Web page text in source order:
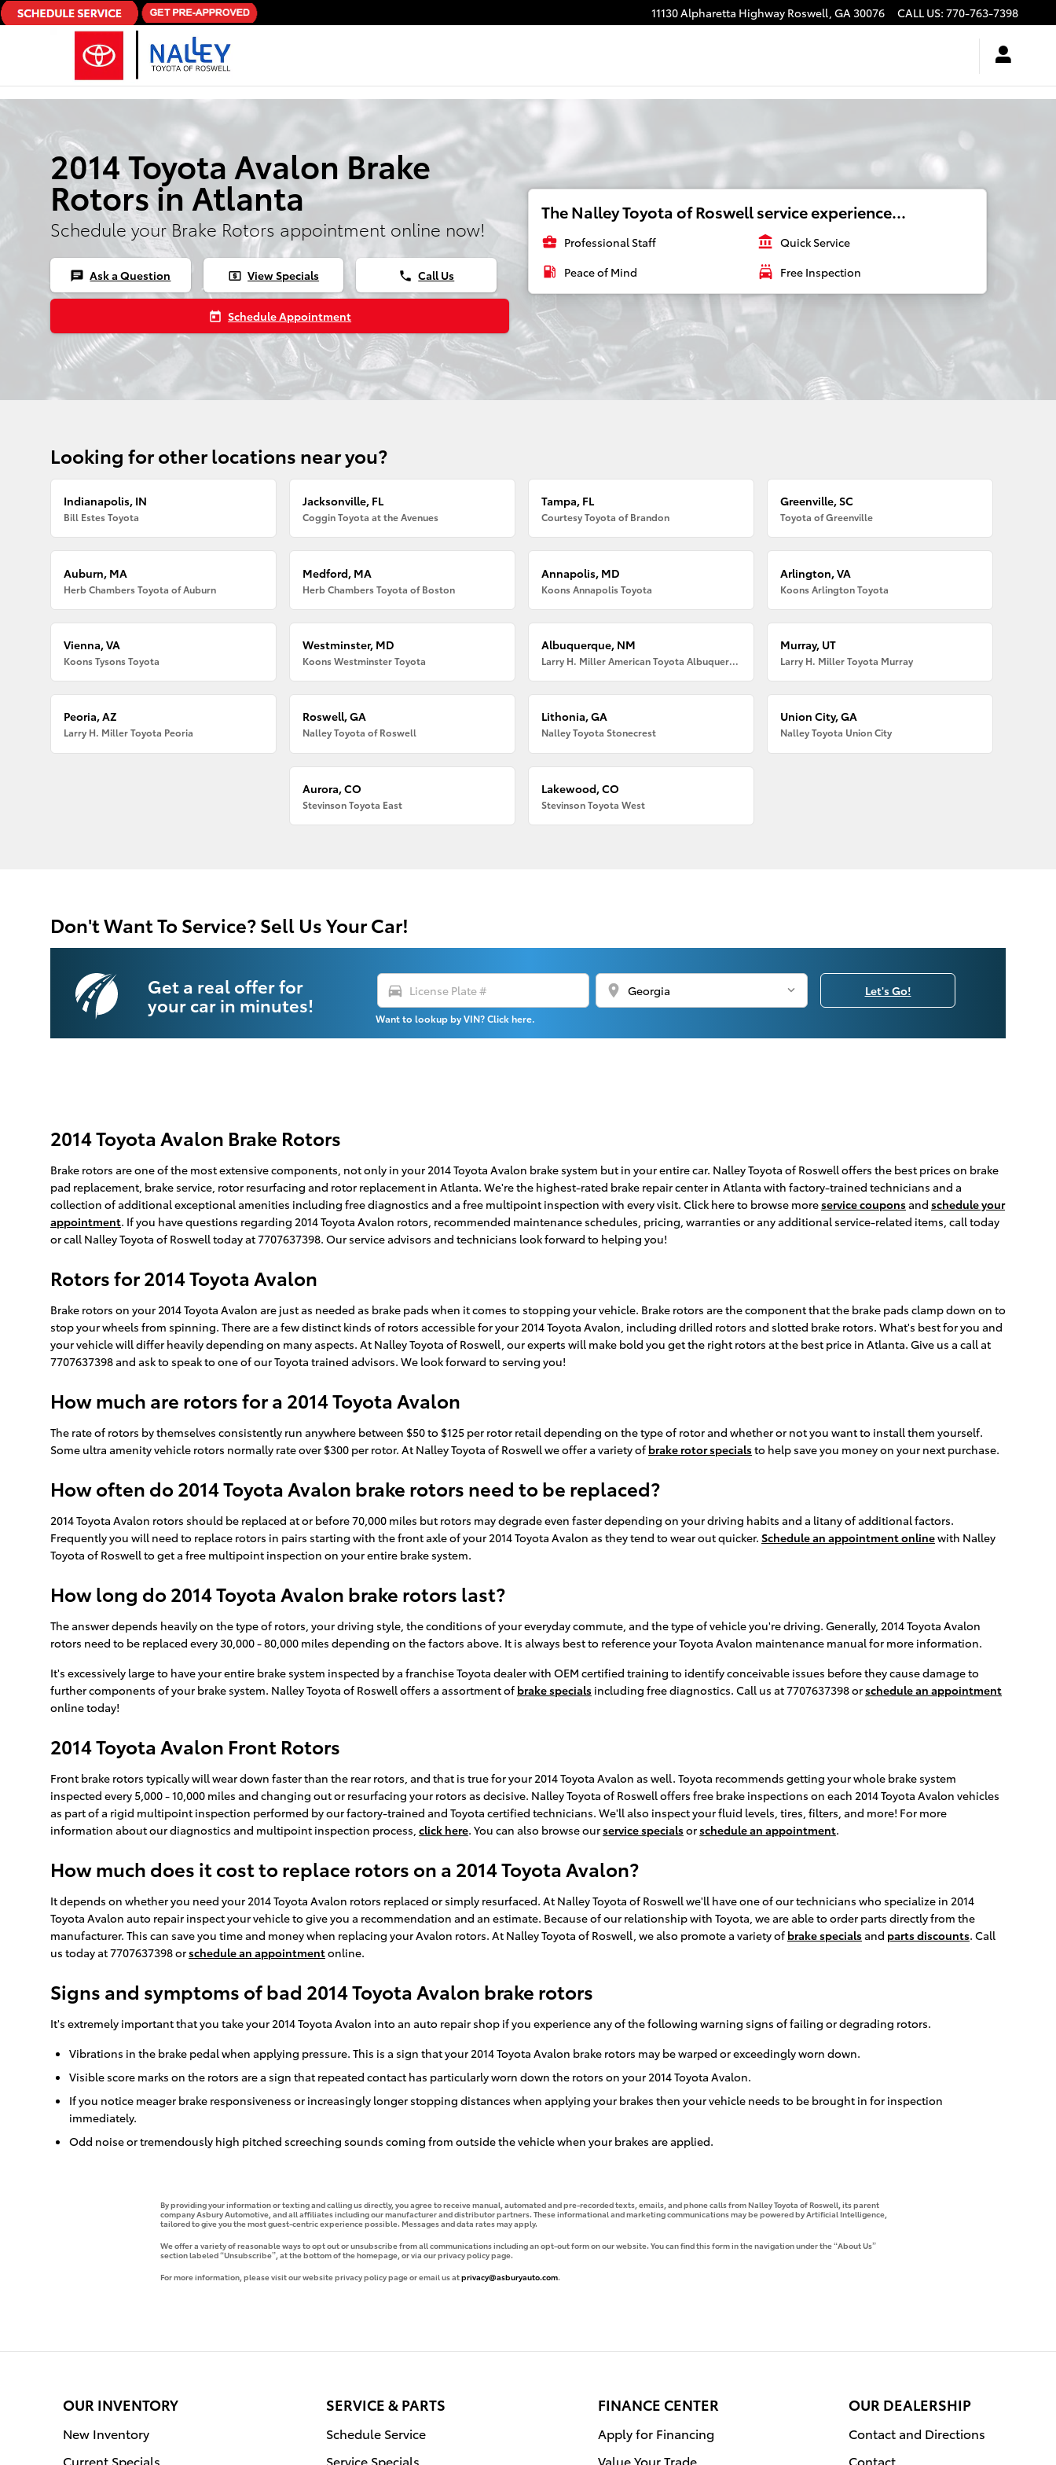
Skip to main content 11130 Alpharetta Highway Roswell, GA30076 CALL US: 770-763-7398
2014 Toyota Avalon Brake
Rotors in Atlanta
Schedule your Brake Rotors appointment online now!
chat Ask a Question local_atm View Specials phone Call Us
today Schedule Appointment
The Nalley Toyota of Roswell service experience...
business_center Professional Staff account_balance Quick Service
local_gas_station Peace of Mind local_car_wash Free Inspection
Looking for other locations near you?
Indianapolis, IN
Bill Estes Toyota
Jacksonville, FL
Coggin Toyota at the Avenues
Tampa, FL
Courtesy Toyota of Brandon
Greenville, SC
Toyota of Greenville
Auburn, MA
Herb Chambers Toyota of Auburn
Medford, MA
Herb Chambers Toyota of Boston
Annapolis, MD
Koons Annapolis Toyota
Arlington, VA
Koons Arlington Toyota
Vienna, VA
Koons Tysons Toyota
Westminster, MD
Koons Westminster Toyota
Albuquerque, NM
Larry H. Miller American Toyota Albuquerque
Murray, UT
Larry H. Miller Toyota Murray
Peoria, AZ
Larry H. Miller Toyota Peoria
Roswell, GA
Nalley Toyota of Roswell
Lithonia, GA
Nalley Toyota Stonecrest
Union City, GA
Nalley Toyota Union City
Aurora, CO
Stevinson Toyota East
Lakewood, CO
Stevinson Toyota West
Don't Want To Service? Sell Us Your Car!
Get a real offer for
your car in minutes!
directions_car location_on
Want to lookup by VIN? Click here.
Let's Go!
2014 Toyota Avalon Brake Rotors
Brake rotors are one of the most extensive components, not only in your 2014 Toyota Avalon brake system but in your entire car. Nalley Toyota of Roswell offers the best prices on brake
pad replacement, brake service, rotor resurfacing and rotor replacement in Atlanta. We're the highest-rated brake repair center in Atlanta with factory-trained technicians and a
collection of additional exceptional amenities including free diagnostics and a free multipoint inspection with every visit. Click here to browse moreservice couponsand schedule your
appointment. If you have questions regarding 2014 Toyota Avalon rotors, recommended maintenance schedules, pricing, warranties or any additional service-related items, call today
or call Nalley Toyota of Roswell today at 7707637398. Our service advisors and technicians look forward to helping you!
Rotors for 2014 Toyota Avalon
Brake rotors on your 2014 Toyota Avalon are just as needed as brake pads when it comes to stopping your vehicle. Brake rotors are the component that the brake pads clamp down on to
stop your wheels from spinning. There are a few distinct kinds of rotors accessible for your 2014 Toyota Avalon, including drilled rotors and slotted brake rotors. What's best for you and
your vehicle will differ heavily depending on many aspects. At Nalley Toyota of Roswell, our experts will make bold you get the right rotors at the best price in Atlanta. Give us a call at
7707637398 and ask to speak to one of our Toyota trained advisors. We look forward to serving you!
How much are rotors for a 2014 Toyota Avalon
The rate of rotors by themselves consistently run anywhere between $50 to $125 per rotor retail depending on the type of rotor and whether or not you want to install them yourself.
Some ultra amenity vehicle rotors normally rate over $300 per rotor. At Nalley Toyota of Roswell we offer a variety of brake rotor specialsto help save you money on your next purchase.
How often do 2014 Toyota Avalon brake rotors need to be replaced?
2014 Toyota Avalon rotors should be replaced at or before 70,000 miles but rotors may degrade even faster depending on your driving habits and a litany of additional factors.
Frequently you will need to replace rotors in pairs starting with the front axle of your 2014 Toyota Avalon as they tend to wear out quicker. Schedule an appointment onlinewith Nalley
Toyota of Roswell to get a free multipoint inspection on your entire brake system.
How long do 2014 Toyota Avalon brake rotors last?
The answer depends heavily on the type of rotors, your driving style, the conditions of your everyday commute, and the type of vehicle you're driving. Generally, 2014 Toyota Avalon
rotors need to be replaced every 30,000 - 80,000 miles depending on the factors above. It is always best to reference your Toyota Avalon maintenance manual for more information.
It's excessively large to have your entire brake system inspected by a franchise Toyota dealer with OEM certified training to identify conceivable issues before they cause damage to
further components of your brake system. Nalley Toyota of Roswell offers a assortment of brake specials including free diagnostics. Call us at 7707637398 orschedule an appointment
online today!
2014 Toyota Avalon Front Rotors
Front brake rotors typically will wear down faster than the rear rotors, and that is true for your 2014 Toyota Avalon as well. Toyota recommends getting your whole brake system
inspected every 5,000 - 10,000 miles and changing out or resurfacing your rotors as decisive. Nalley Toyota of Roswell offers free brake inspections on each 2014 Toyota Avalon vehicles
as part of a rigid multipoint inspection performed by our factory-trained and Toyota certified technicians. We'll also inspect your fluid levels, tires, filters, and more! For more
information about our diagnostics and multipoint inspection process, click here. You can also browse ourservice specialsorschedule an appointment.
How much does it cost to replace rotors on a 2014 Toyota Avalon?
It depends on whether you need your 2014 Toyota Avalon rotors replaced or simply resurfaced. At Nalley Toyota of Roswell we'll have one of our technicians who specialize in 2014
Toyota Avalon auto repair inspect your vehicle to give you a recommendation and an estimate. Because of our relationship with Toyota, we are able to order parts directly from the
manufacturer. This can save you time and money when replacing your Avalon rotors. At Nalley Toyota of Roswell, we also promote a variety of brake specialsand parts discounts. Call
us today at 7707637398 orschedule an appointmentonline.
Signs and symptoms of bad 2014 Toyota Avalon brake rotors
It's extremely important that you take your 2014 Toyota Avalon into an auto repair shop if you experience any of the following warning signs of failing or degrading rotors.
Vibrations in the brake pedal when applying pressure. This is a sign that your 2014 Toyota Avalon brake rotors may be warped or exceedingly worn down.
Visible score marks on the rotors are a sign that repeated contact has particularly worn down the rotors on your 2014 Toyota Avalon.
If you notice meager brake responsiveness or increasingly longer stopping distances when applying your brakes then your vehicle needs to be brought in for inspection
immediately.
Odd noise or tremendously high pitched screeching sounds coming from outside the vehicle when your brakes are applied.
By providing your information or texting and calling us directly, you agree to receive manual, automated and pre-recorded texts, emails, and phone calls from Nalley Toyota of Roswell, its parent
company Asbury Automotive, and all affiliates including our manufacturer and distributor partners. These informational and marketing communications may be powered by Artificial Intelligence,
tailored to give you the most guest-centric experience possible. Messages and data rates may apply.
We offer a variety of reasonable ways to opt out or unsubscribe from all communications including an opt-out form on our website. You can find this form in the navigation under the “About Us”
section labeled “Unsubscribe”, at the bottom of the homepage, or via our privacy policy page.
For more information, please visit our website privacy policy page or email us atprivacy@asburyauto.com.
OUR INVENTORY
New Inventory
Current Specials
SERVICE & PARTS
Schedule Service
Service Specials
FINANCE CENTER
Apply for Financing
Value Your Trade
OUR DEALERSHIP
Contact and Directions
Contact